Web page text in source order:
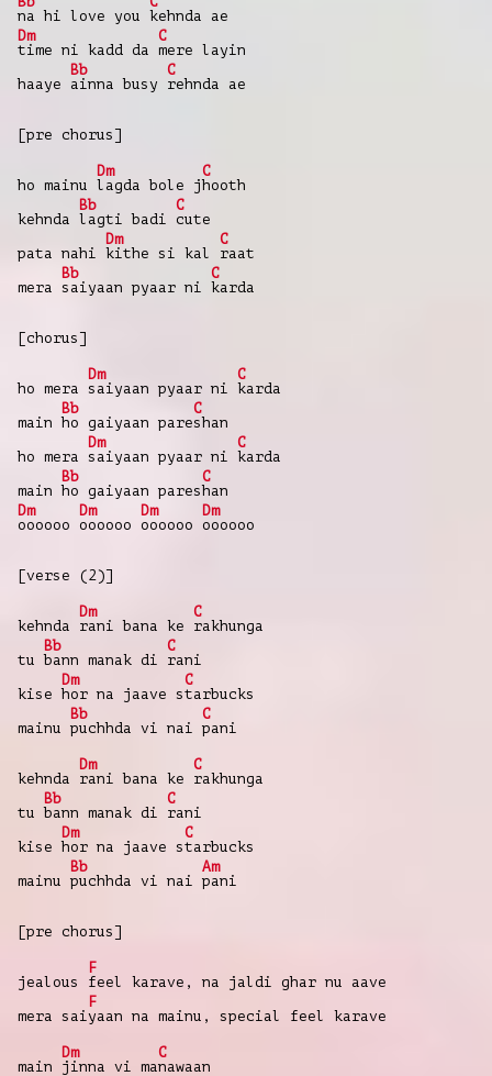
na hi love you kehnda ae
Dm
time ni kadd da
C
mere layin
haaye
Bb
ainna busy
C
rehnda ae
[pre chorus]
ho mainu
Dm
lagda bole j
C
hooth
kehnda
Bb
lagti badi
C
cute
pata nahi
Dm
kithe si kal
C
raat
mera
Bb
saiyaan pyaar ni
C
karda
[chorus]
ho mera
Dm
saiyaan pyaar ni
C
karda
main
Bb
ho gaiyaan pare
C
shan
ho mera
Dm
saiyaan pyaar ni
C
karda
main
Bb
ho gaiyaan pares
C
han
Dm
oooooo
Dm
oooooo
Dm
oooooo
Dm
oooooo
[verse (2)]
kehnda
Dm
rani bana ke
C
rakhunga
tu
Bb
bann manak di
C
rani
kise
Dm
hor na jaave s
C
tarbucks
mainu
Bb
puchhda vi nai
C
pani
kehnda
Dm
rani bana ke
C
rakhunga
tu
Bb
bann manak di
C
rani
kise
Dm
hor na jaave s
C
tarbucks
mainu
Bb
puchhda vi nai
Am
pani
[pre chorus]
jealous
F
feel karave, na jaldi ghar nu aave
mera sai
F
yaan na mainu, special feel karave
main
Dm
jinna vi ma
C
nawaan